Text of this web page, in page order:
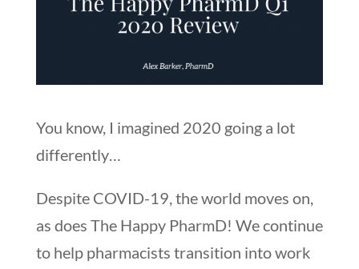
You know, I imagined 2020 going a lot
differently…
Despite COVID-19, the world moves on,
as does The Happy PharmD! We continue
to help pharmacists transition into work